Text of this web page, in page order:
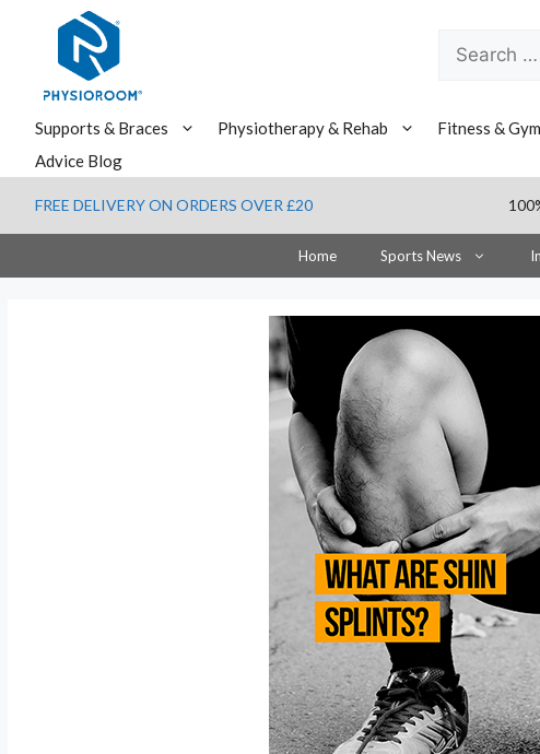
content
Search
for:
Supports & Braces Physiotherapy & Rehab Fitness &
Advice Blog
FREE DELIVERY ON ORDERS OVER £20
Home Sports News